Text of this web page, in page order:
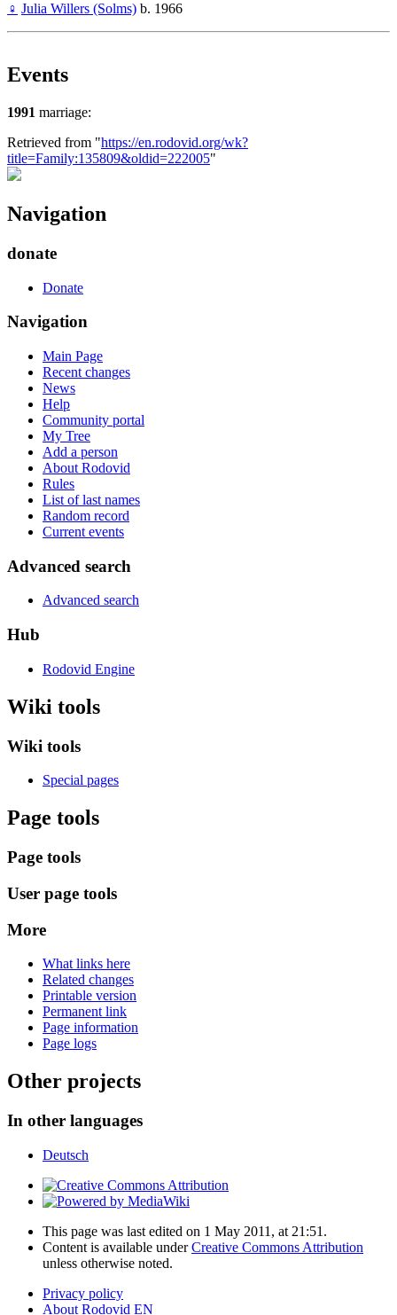
♀ Julia Willers (Solms) b. 1966
Events
1991 marriage:
Retrieved from "https://en.rodovid.org/wk?
title=Family:135809&oldid=222005"
Navigation
donate
Donate
Navigation
Main Page
Recent changes
News
Help
Community portal
My Tree
Add a person
About Rodovid
Rules
List of last names
Random record
Current events
Advanced search
Advanced search
Hub
Rodovid Engine
Wiki tools
Wiki tools
Special pages
Page tools
Page tools
User page tools
More
What links here
Related changes
Printable version
Permanent link
Page information
Page logs
Other projects
In other languages
Deutsch
This page was last edited on 1 May 2011, at 21:51.
Content is available underCreative Commons Attribution
unless otherwise noted.
Privacy policy
About Rodovid EN